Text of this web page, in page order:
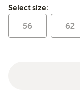
Select size:
Select size:
56 62